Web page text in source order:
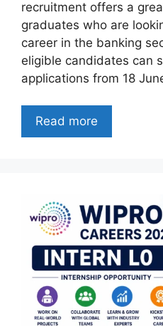
recruitment offers a
graduates who are
career in the banking
eligible candidates can
applications from 18
Read more